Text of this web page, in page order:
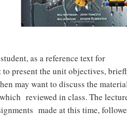
as a reference text for
to present the unit objectives,
may want to discuss the
reviewed in class. The
made at this time,